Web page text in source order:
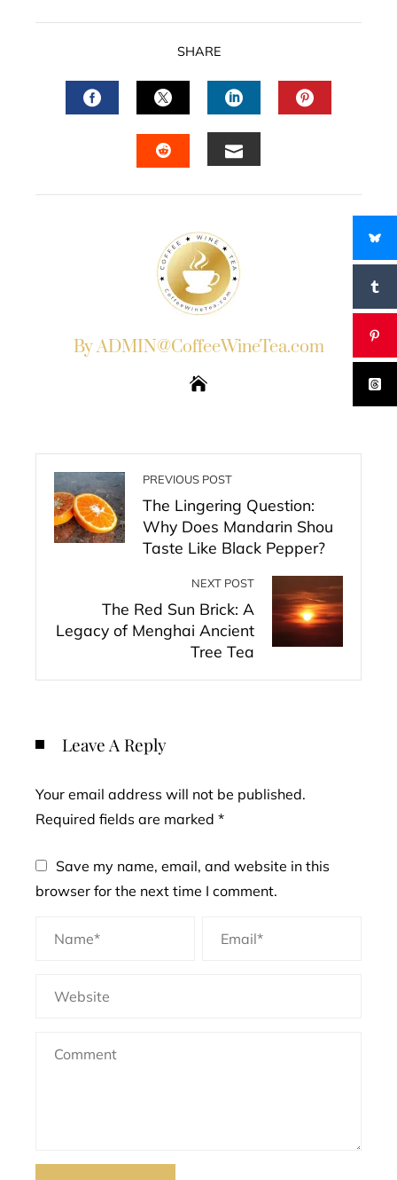
SHARE
FACEBOOKTWITTERLINKEDIN
By ADMIN@CoffeeWineTea.com
PREVIOUS POST
The Lingering Question:
Why Does Mandarin Shou
Taste Like Black Pepper?
NEXT POST
The Red Sun Brick: A
Legacy of Menghai Ancient
Tree Tea
Leave A Reply
Your email address will not be published.
Required fields are marked *
Save my name, email, and website in this
browser for the next time I comment.